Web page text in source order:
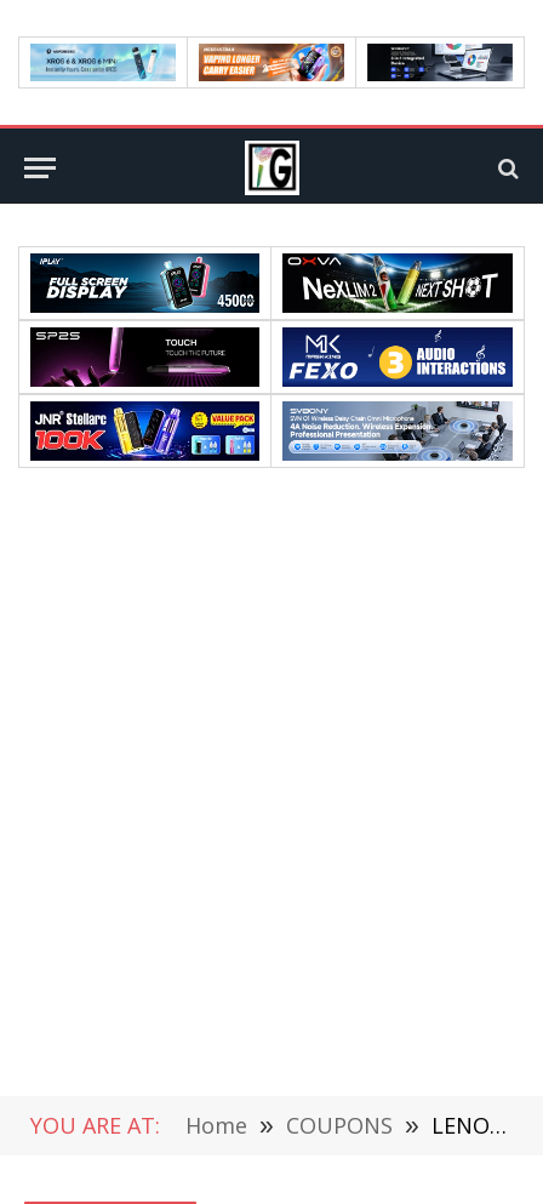
YOU ARE AT: Home » COUPONS » LENOVO K5 PRO Review: Comes with 6GB + 64GB and 6GB+ 128GB with Snapdragon 636 1.8GHz Octa Core